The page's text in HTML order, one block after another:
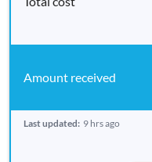
Last updated: 9 hrs ago